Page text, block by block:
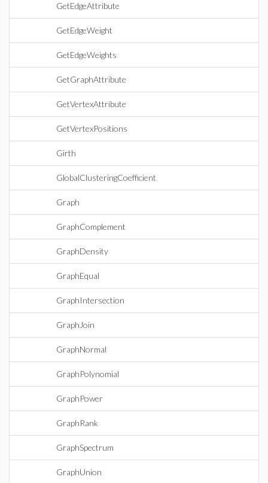
GetEdgeAttribute
GetEdgeWeight
GetEdgeWeights
GetGraphAttribute
GetVertexAttribute
GetVertexPositions
Girth
GlobalClusteringCoefficient
Graph
GraphComplement
GraphDensity
GraphEqual
GraphIntersection
GraphJoin
GraphNormal
GraphPolynomial
GraphPower
GraphRank
GraphSpectrum
GraphUnion